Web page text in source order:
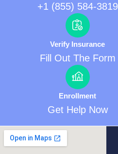
+1 (855) 584-3819
Verify Insurance
Fill Out The Form
Enrollment
Get Help Now